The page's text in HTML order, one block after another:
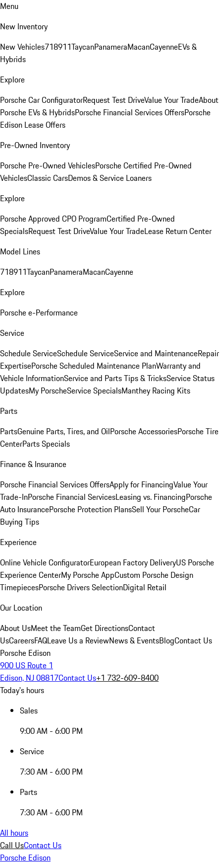
Menu
New Inventory
New Vehicles718911TaycanPanameraMacanCayenneEVs &
Hybrids
Explore
Porsche Car ConfiguratorRequest Test DriveValue Your TradeAbout
Porsche EVs & HybridsPorsche Financial Services OffersPorsche
Edison Lease Offers
Pre-Owned Inventory
Porsche Pre-Owned VehiclesPorsche Certified Pre-Owned
VehiclesClassic CarsDemos & Service Loaners
Explore
Porsche Approved CPO ProgramCertified Pre-Owned
SpecialsRequest Test DriveValue Your TradeLease Return Center
Model Lines
718911TaycanPanameraMacanCayenne
Explore
Porsche e-Performance
Service
Schedule ServiceSchedule ServiceService and MaintenanceRepair
ExpertisePorsche Scheduled Maintenance PlanWarranty and
Vehicle InformationService and Parts Tips & TricksService Status
UpdatesMy PorscheService SpecialsManthey Racing Kits
Parts
PartsGenuine Parts, Tires, and OilPorsche AccessoriesPorsche Tire
CenterParts Specials
Finance & Insurance
Porsche Financial Services OffersApply for FinancingValue Your
Trade-InPorsche Financial ServicesLeasing vs. FinancingPorsche
Auto InsurancePorsche Protection PlansSell Your PorscheCar
Buying Tips
Experience
Online Vehicle ConfiguratorEuropean Factory DeliveryUS Porsche
Experience CenterMy Porsche AppCustom Porsche Design
TimepiecesPorsche Drivers SelectionDigital Retail
Our Location
About UsMeet the TeamGet DirectionsContact
UsCareersFAQLeave Us a ReviewNews & EventsBlogContact Us
Porsche Edison
900 US Route 1
Edison, NJ 08817Contact Us+1 732-609-8400
Today's hours
Sales
9:00 AM - 6:00 PM
Service
7:30 AM - 6:00 PM
Parts
7:30 AM - 6:00 PM
All hours
Call UsContact Us
Porsche Edison